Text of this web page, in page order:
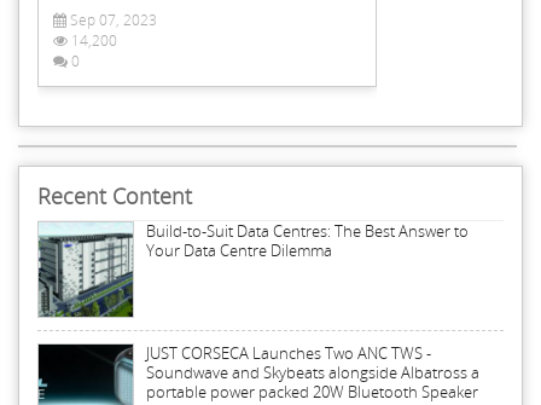
Sep 07, 2023
14,200
0
Recent Content
Build-to-Suit Data Centres: The Best Answer to
Your Data Centre Dilemma
JUST CORSECA Launches Two ANC TWS -
Soundwave and Skybeats alongside Albatross a
portable power packed 20W Bluetooth Speaker